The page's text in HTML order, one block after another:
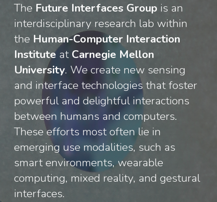
The Future Interfaces Group is an
interdisciplinary research lab within
the Human-Computer Interaction
Instituteat Carnegie Mellon
University. We create new sensing
and interface technologies that foster
powerful and delightful interactions
between humans and computers.
These efforts most often lie in
emerging use modalities, such as
smart environments, wearable
computing, mixed reality, and gestural
interfaces.